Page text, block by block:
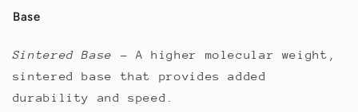
Base
Sintered Base –
A higher molecular weight,
sintered base that provides added
durability and speed.